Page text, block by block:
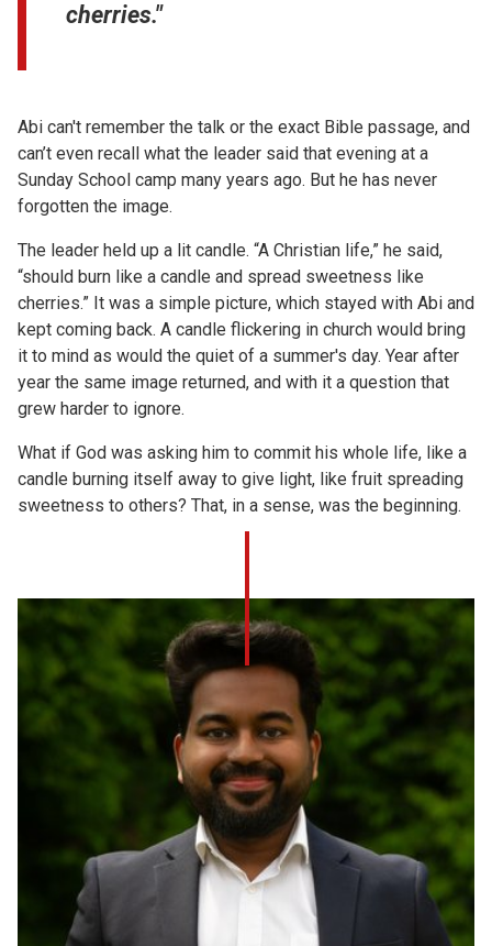
cherries."
Abi can't remember the talk or the exact Bible passage, and
can’t even recall what the leader said that evening at a
Sunday School camp many years ago. But he has never
forgotten the image.
The leader held up a lit candle. “A Christian life,” he said,
“should burn like a candle and spread sweetness like
cherries.” It was a simple picture, which stayed with Abi and
kept coming back. A candle flickering in church would bring
it to mind as would the quiet of a summer's day. Year after
year the same image returned, and with it a question that
grew harder to ignore.
What if God was asking him to commit his whole life, like a
candle burning itself away to give light, like fruit spreading
sweetness to others? That, in a sense, was the beginning.